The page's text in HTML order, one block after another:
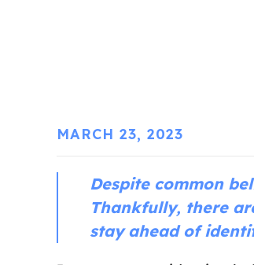
MARCH 23, 2023
Despite common
Thankfully, there
stay ahead of